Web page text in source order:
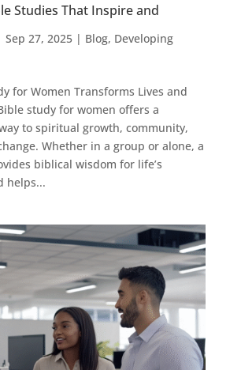
Studies That Inspire and
Sep 27, 2025| Blog, Developing
for Women Transforms Lives and
study for women offers a
to spiritual growth, community,
Whether in a group or alone, a
biblical wisdom for life’s
helps...